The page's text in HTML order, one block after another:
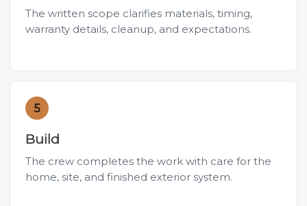
The written scope clarifies materials, timing,
warranty details, cleanup, and expectations.
5
Build
The crew completes the work with care for the
home, site, and finished exterior system.